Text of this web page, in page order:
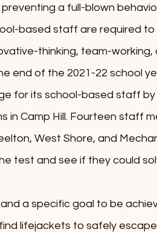
a full-blown
based staff are required
thinking, team-working,
end of the 2021-22 school
for its school-based staff
in Camp Hill. Fourteen staff
West Shore, and
test and see if they could
a specific goal to be
lifejackets to safely